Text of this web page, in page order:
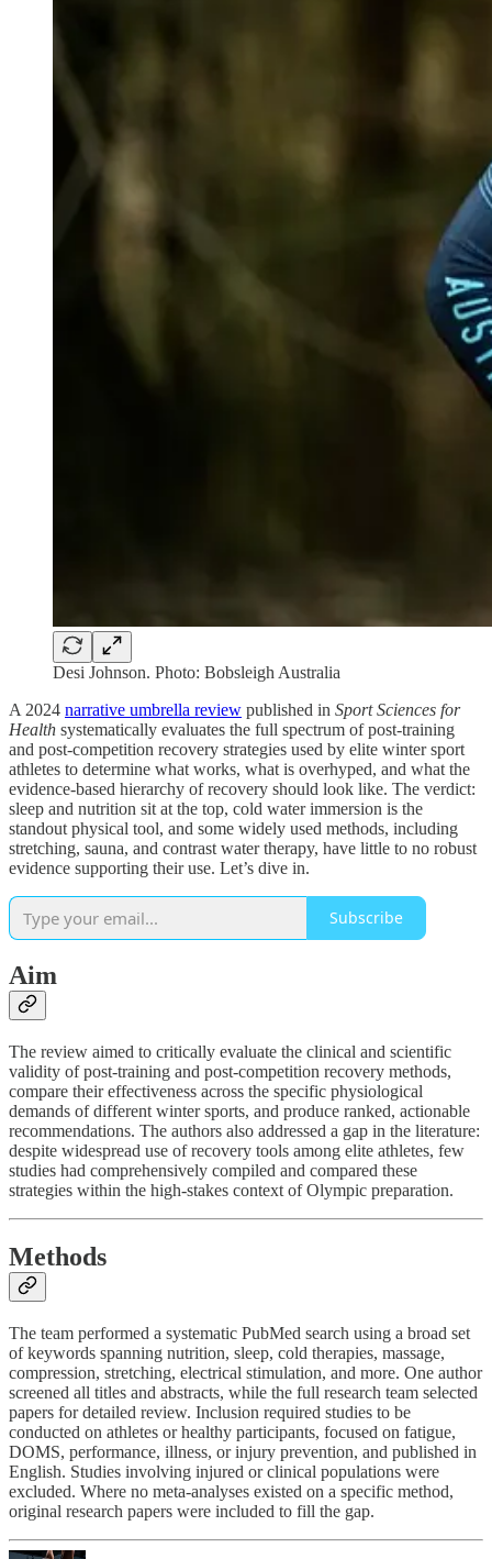
Desi Johnson. Photo: Bobsleigh Australia
A 2024 narrative umbrella review published in Sport Sciences for
Health systematically evaluates the full spectrum of post-training
and post-competition recovery strategies used by elite winter sport
athletes to determine what works, what is overhyped, and what the
evidence-based hierarchy of recovery should look like. The verdict:
sleep and nutrition sit at the top, cold water immersion is the
standout physical tool, and some widely used methods, including
stretching, sauna, and contrast water therapy, have little to no robust
evidence supporting their use. Let’s dive in.
Subscribe
Aim
The review aimed to critically evaluate the clinical and scientific
validity of post-training and post-competition recovery methods,
compare their effectiveness across the specific physiological
demands of different winter sports, and produce ranked, actionable
recommendations. The authors also addressed a gap in the literature:
despite widespread use of recovery tools among elite athletes, few
studies had comprehensively compiled and compared these
strategies within the high-stakes context of Olympic preparation.
Methods
The team performed a systematic PubMed search using a broad set
of keywords spanning nutrition, sleep, cold therapies, massage,
compression, stretching, electrical stimulation, and more. One author
screened all titles and abstracts, while the full research team selected
papers for detailed review. Inclusion required studies to be
conducted on athletes or healthy participants, focused on fatigue,
DOMS, performance, illness, or injury prevention, and published in
English. Studies involving injured or clinical populations were
excluded. Where no meta-analyses existed on a specific method,
original research papers were included to fill the gap.